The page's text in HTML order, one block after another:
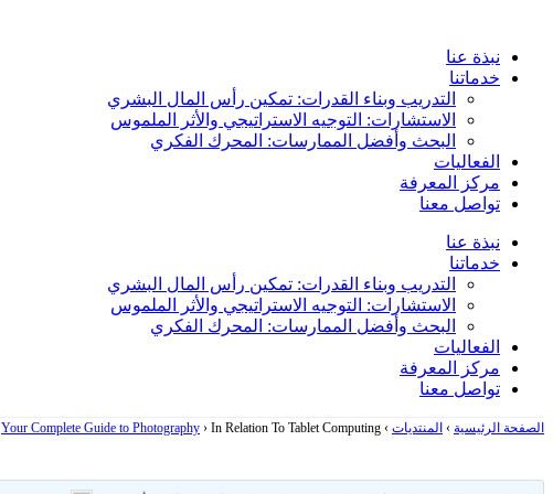
contentنبذة عنا
خدماتنا
التدريب وبناء القدرات: تمكين رأس المال البشري
الاستشارات: التوجيه الاستراتيجي والأثر الملموس
البحث وأفضل الممارسات: المحرك الفكري
الفعاليات
مركز المعرفة
تواصل معنا
نبذة عنا
خدماتنا
التدريب وبناء القدرات: تمكين رأس المال البشري
الاستشارات: التوجيه الاستراتيجي والأثر الملموس
البحث وأفضل الممارسات: المحرك الفكري
الفعاليات
مركز المعرفة
تواصل معنا
الصفحة الرئيسية › المنتديات ›
Your Complete Guide to Photography › In Relation To Tablet Computing